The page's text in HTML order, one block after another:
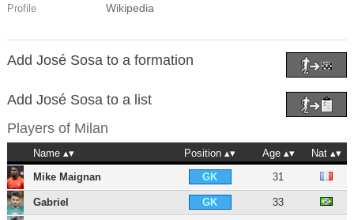
Profile Wikipedia
Add José Sosa to a formation
Add José Sosa to a list
Players of Milan
Name Position Age
Nat
Mike Maignan
GK 31
Gabriel GK 33